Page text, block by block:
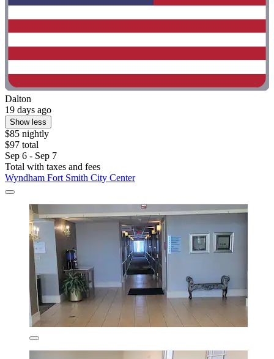
Dalton
19 days ago
Show less
$85 nightly
$97 total
Sep 6 - Sep 7
Total with taxes and fees
Wyndham Fort Smith City Center